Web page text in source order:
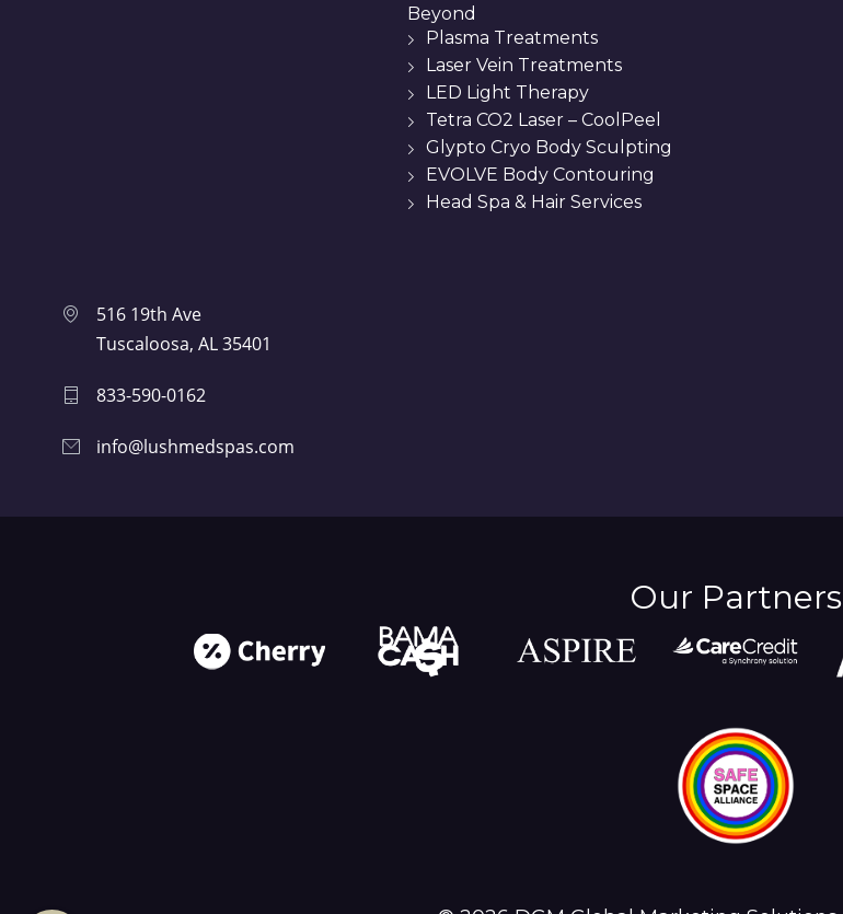
516 19th Ave
Tuscaloosa, AL 35401
833-590-0162
info@lushmedspas.com
Beyond
Plasma Treatments
Laser Vein Treatments
LED Light Therapy
Tetra CO2 Laser – CoolPeel
Glypto Cryo Body Sculpting
EVOLVE Body Contouring
Head Spa & Hair Services
Our Partners